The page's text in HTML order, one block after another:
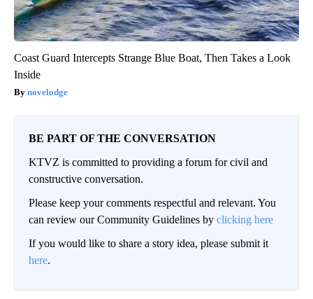
Coast Guard Intercepts Strange Blue Boat, Then Takes a Look
Inside
novelodge
BE PART OF THE CONVERSATION
KTVZ is committed to providing a forum for civil and
constructive conversation.
Please keep your comments respectful and relevant. You
can review our Community Guidelines by clicking here
If you would like to share a story idea, please submit it
here.